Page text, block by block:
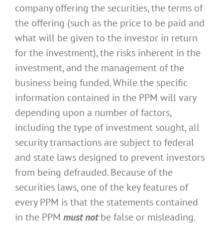
company offering the securities, the terms of
the offering (such as the price to be paid and
what will be given to the investor in return
for the investment), the risks inherent in the
investment, and the management of the
business being funded. While the specific
information contained in the PPM will vary
depending upon a number of factors,
including the type of investment sought, all
security transactions are subject to federal
and state laws designed to prevent investors
from being defrauded. Because of the
securities laws, one of the key features of
every PPM is that the statements contained
in the PPM must notbe false or misleading.